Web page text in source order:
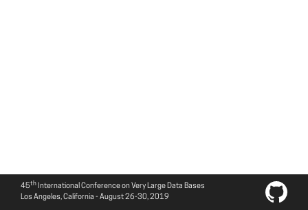
45th International Conference on Very Large Data Bases
Los Angeles, California - August 26-30, 2019